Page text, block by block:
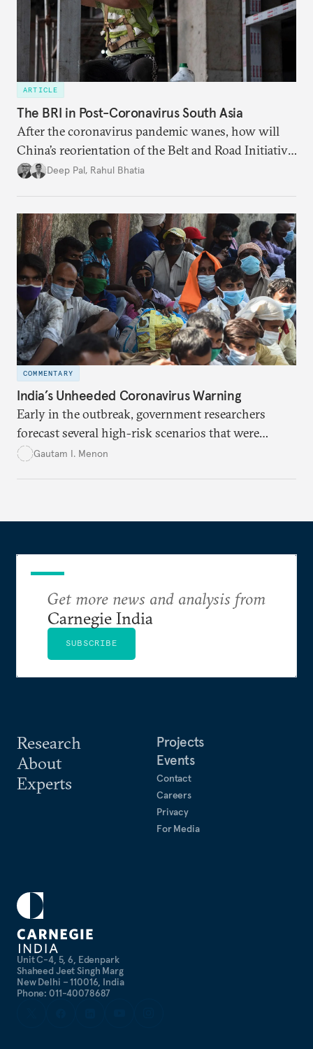
ARTICLE
The BRI in Post-Coronavirus South Asia
After the coronavirus pandemic wanes, how will
China’s reorientation of the Belt and Road Initiative
to address global health concerns influence its
Deep Pal, Rahul Bhatia
COMMENTARY
India’s Unheeded Coronavirus Warning
Early in the outbreak, government researchers
forecast several high-risk scenarios that were
downplayed or ignored in public messaging.
Gautam I. Menon
Unit C-4, 5, 6, Edenpark
Shaheed Jeet Singh Marg
New Delhi – 110016, India
Phone: 011-40078687
Research
About
Experts
Projects
Events
Contact
Careers
Privacy
For Media
Get more news and analysis from
Carnegie India
SUBSCRIBE